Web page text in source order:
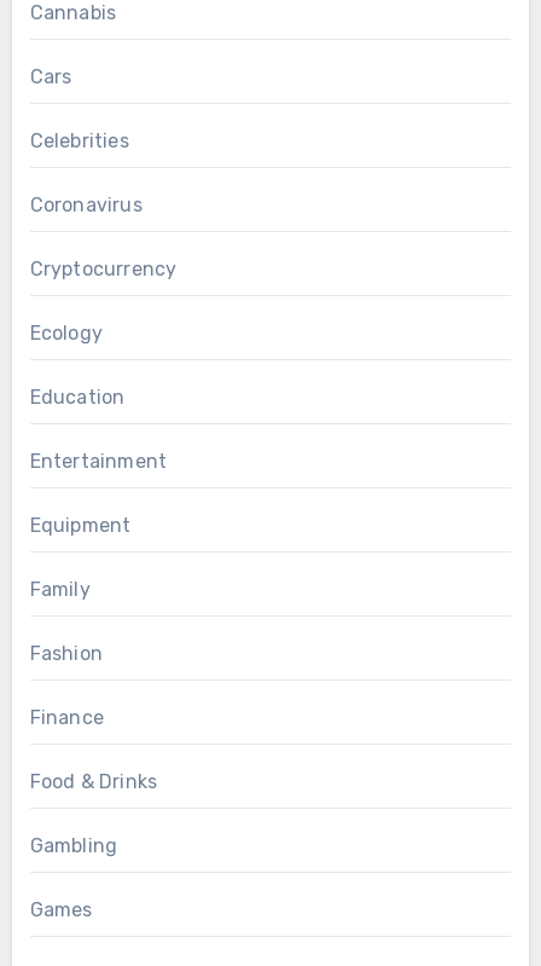
Cannabis
Cars
Celebrities
Coronavirus
Cryptocurrency
Ecology
Education
Entertainment
Equipment
Family
Fashion
Finance
Food & Drinks
Gambling
Games